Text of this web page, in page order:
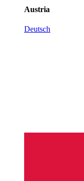
Austria
Deutsch